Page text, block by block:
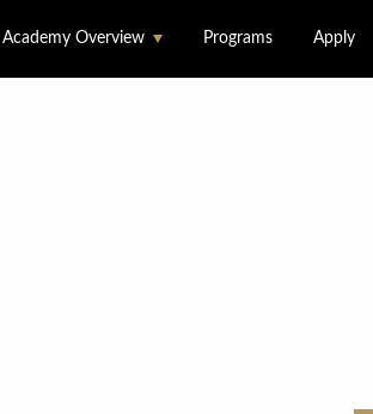
Academy Overview Programs Apply